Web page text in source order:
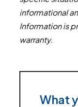
informational
Information is
warranty.
What